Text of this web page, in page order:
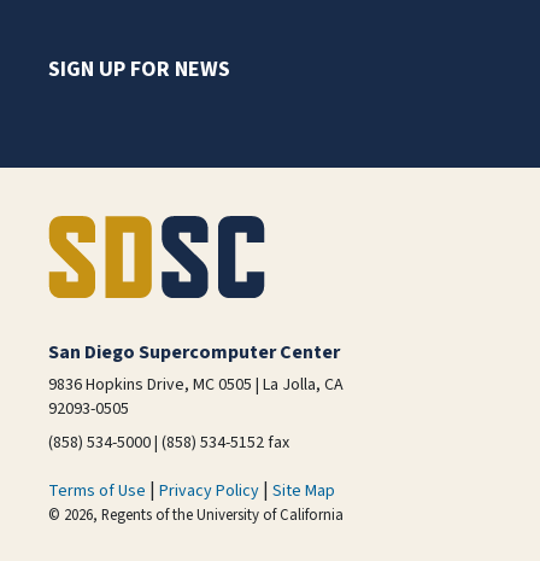
SIGN UP FOR NEWS
San Diego Supercomputer Center
9836 Hopkins Drive, MC 0505 | La Jolla, CA
92093-0505
(858) 534-5000 | (858) 534-5152 fax
Terms of Use | Privacy Policy | Site Map
© 2026, Regents of the University of California